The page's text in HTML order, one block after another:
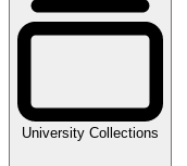
University Collections